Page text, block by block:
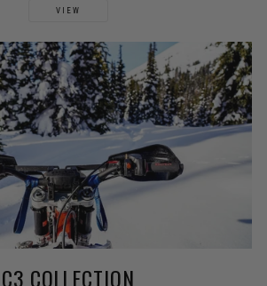
VIEW
C3 COLLECTION